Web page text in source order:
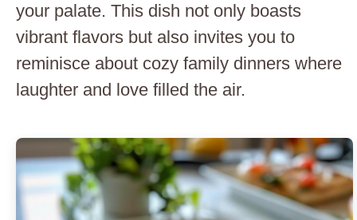
your palate. This dish not only boasts
vibrant flavors but also invites you to
reminisce about cozy family dinners where
laughter and love filled the air.